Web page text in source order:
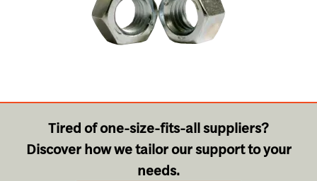
Tired of one-size-fits-all suppliers?
Discover how we tailor our support to your
needs.